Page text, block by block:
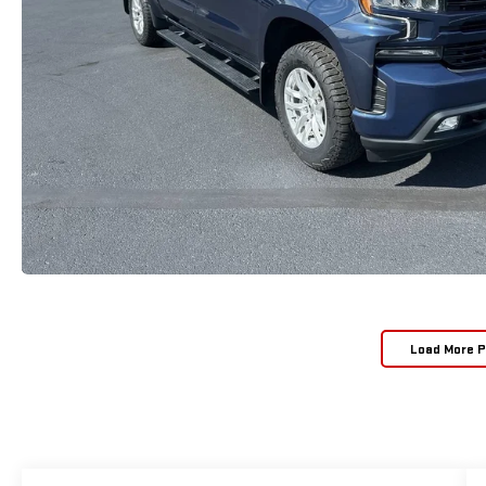
Load More